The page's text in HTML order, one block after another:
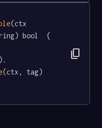
(ctx
bool  {
(ctx, tag)
content_copy